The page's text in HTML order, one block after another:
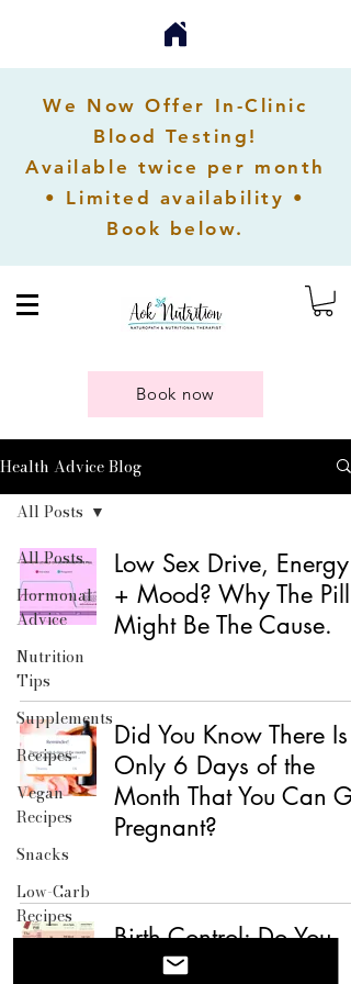
We Now Offer In-Clinic
Blood Testing!
Available twice per month
• Limited availability •
Book below.
Book now
Health Advice Blog
All Posts
Hormonal
Advice
Nutrition
Tips
Supplements
Recipes
Vegan
Recipes
Snacks
Low-Carb
Recipes
All Posts
Low Sex Drive, Energy
+ Mood? Why The Pill
Might Be The Cause.
Did You Know There Is
Only 6 Days of the
Month That You Can
Pregnant?
Birth Control: Do You
Know How Yours